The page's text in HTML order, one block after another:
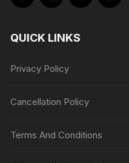
QUICK LINKS
Privacy Policy
Cancellation Policy
Terms And Conditions